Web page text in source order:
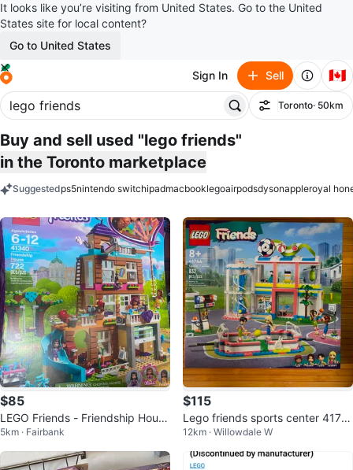
It looks like you’re visiting from United States. Go to the United
States site for local content?
Go to United States
Sign In Sell 🇨🇦
Filter
Toronto· 50km
Buy and sell used "lego friends"
in the Toronto marketplace
Suggestedps5nintendo switchipadmacbooklegoairpodsdysonappleroyal
$85
LEGO Friends - Friendship House
#41340
5km · Fairbank
$115
Lego friends sports center 4174
4. Brand new.
12km · Willowdale W